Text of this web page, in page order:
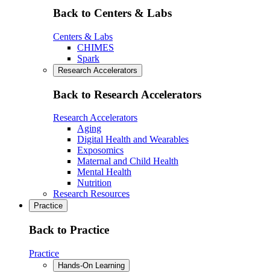
Back to Centers & Labs
Centers & Labs
CHIMES
Spark
Research Accelerators
Back to Research Accelerators
Research Accelerators
Aging
Digital Health and Wearables
Exposomics
Maternal and Child Health
Mental Health
Nutrition
Research Resources
Practice
Back to Practice
Practice
Hands-On Learning